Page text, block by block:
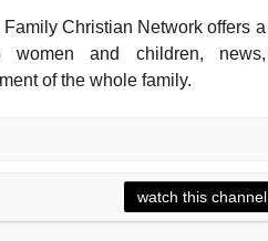
Christian Network offers a
women and children, news,
of the whole family.
watch this channel